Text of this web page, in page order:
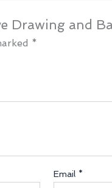
Drawing and
*
Email *